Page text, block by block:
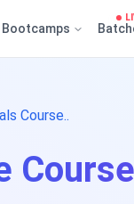
Bootcamps
Course..